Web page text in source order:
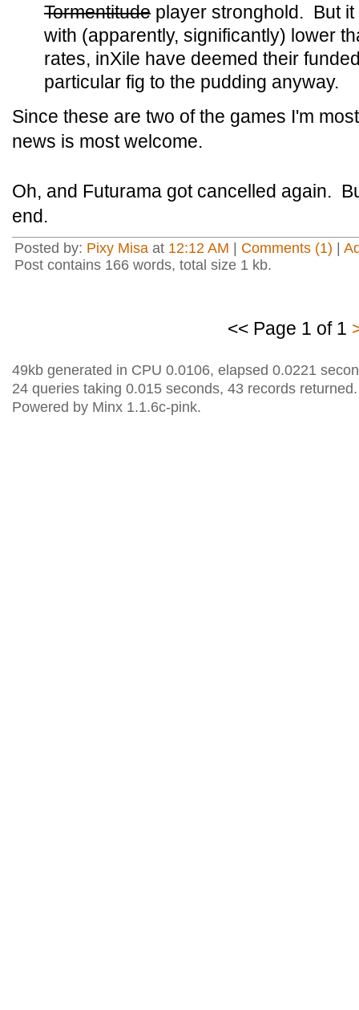
Tormentitude player stronghold. But
with (apparently, significantly) lower
rates, inXile have deemed their
particular fig to the pudding anyway.
Since these are two of the games I'm
news is most welcome.
Oh, and Futurama got cancelled again.
end.
Posted by: Pixy Misa at 12:12 AM | Comments (1) |
Post contains 166 words, total size 1 kb.
<< Page 1 of 1
49kb generated in CPU 0.0106, elapsed 0.0221
24 queries taking 0.015 seconds, 43 records returned.
Powered by Minx 1.1.6c-pink.